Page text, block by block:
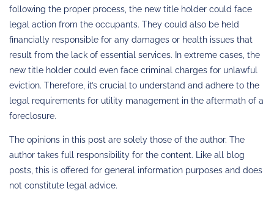
following the proper process, the new title holder could face
legal action from the occupants. They could also be held
financially responsible for any damages or health issues that
result from the lack of essential services. In extreme cases, the
new title holder could even face criminal charges for unlawful
eviction. Therefore, it’s crucial to understand and adhere to the
legal requirements for utility management in the aftermath of a
foreclosure.
The opinions in this post are solely those of the author. The
author takes full responsibility for the content. Like all blog
posts, this is offered for general information purposes and does
not constitute legal advice.